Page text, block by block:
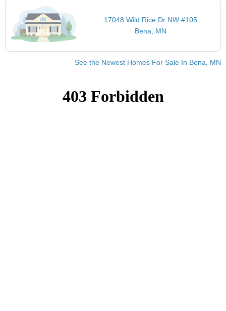
17048 Wild Rice Dr NW #105
Bena, MN
See the Newest Homes For Sale In Bena, MN